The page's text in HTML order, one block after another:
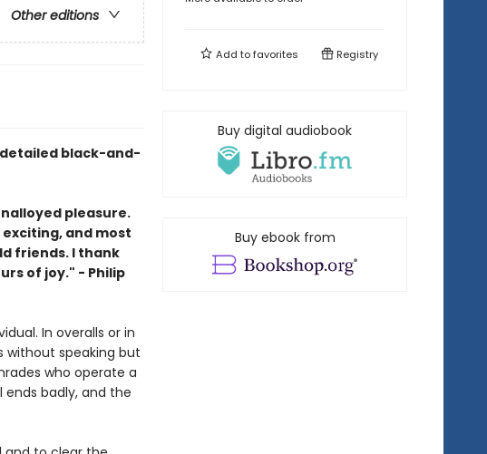
Other editions
black-and-
pleasure.
and most
friends. I thank
of joy." - Philip
In overalls or in
without speaking but
who operate a
badly, and the
Add tofavorites Registry
Buy digital audiobook
Buy ebook from